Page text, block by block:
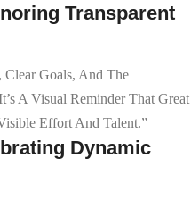
Transparent
Clear Goals, And The
A Visual Reminder That Great
Effort And Talent.”
Dynamic